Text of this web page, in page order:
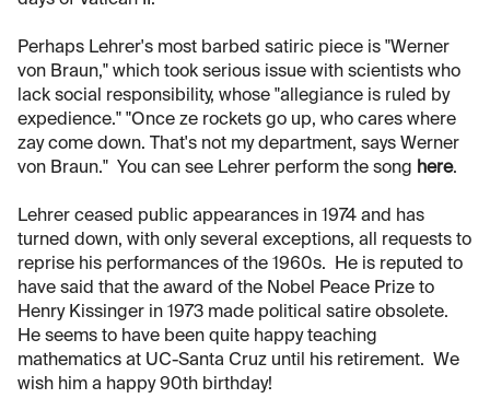
Perhaps Lehrer's most barbed satiric piece is "Werner
von Braun," which took serious issue with scientists who
lack social responsibility, whose "allegiance is ruled by
expedience." "Once ze rockets go up, who cares where
zay come down. That's not my department, says Werner
von Braun." You can see Lehrer perform the song here.
Lehrer ceased public appearances in 1974 and has
turned down, with only several exceptions, all requests to
reprise his performances of the 1960s. He is reputed to
have said that the award of the Nobel Peace Prize to
Henry Kissinger in 1973 made political satire obsolete.
He seems to have been quite happy teaching
mathematics at UC-Santa Cruz until his retirement. We
wish him a happy 90th birthday!